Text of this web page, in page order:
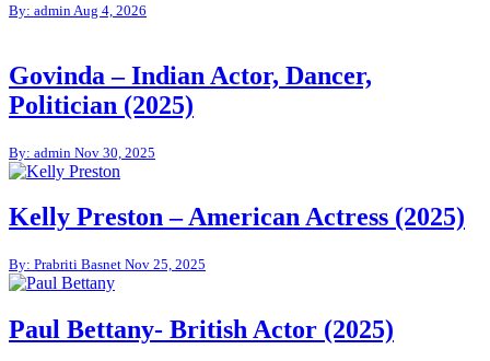
By: admin Aug 4, 2026
Govinda – Indian Actor, Dancer,
Politician (2025)
By: admin Nov 30, 2025
Kelly Preston – American Actress (2025)
By: Prabriti Basnet Nov 25, 2025
Paul Bettany- British Actor (2025)